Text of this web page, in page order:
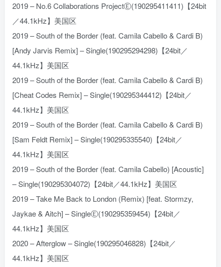
2019 – No.6 Collaborations ProjectⒺ(190295411411)【24bit
／44.1kHz】美国区
2019 – South of the Border (feat. Camila Cabello & Cardi B)
[Andy Jarvis Remix] – Single(190295294298)【24bit／
44.1kHz】美国区
2019 – South of the Border (feat. Camila Cabello & Cardi B)
[Cheat Codes Remix] – Single(190295344412)【24bit／
44.1kHz】美国区
2019 – South of the Border (feat. Camila Cabello & Cardi B)
[Sam Feldt Remix] – Single(190295335540)【24bit／
44.1kHz】美国区
2019 – South of the Border (feat. Camila Cabello) [Acoustic]
– Single(190295304072)【24bit／44.1kHz】美国区
2019 – Take Me Back to London (Remix) [feat. Stormzy,
Jaykae & Aitch] – SingleⒺ(190295359454)【24bit／
44.1kHz】美国区
2020 – Afterglow – Single(190295046828)【24bit／
44.1kHz】美国区